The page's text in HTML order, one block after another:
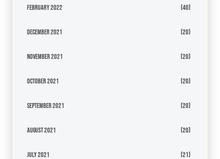
February 2022 (40)
December 2021 (20)
November 2021 (20)
October 2021 (20)
September 2021 (20)
August 2021 (20)
July 2021 (21)